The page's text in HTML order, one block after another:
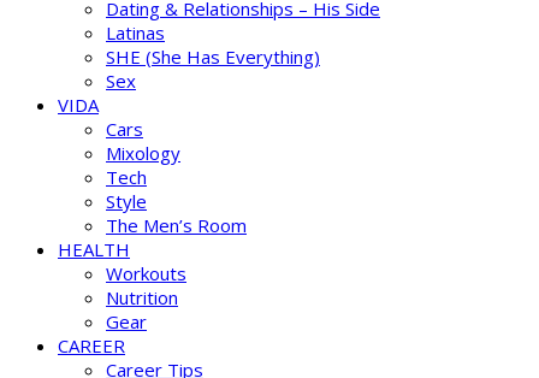
Dating & Relationships – His Side
Latinas
SHE (She Has Everything)
Sex
VIDA
Cars
Mixology
Tech
Style
The Men’s Room
HEALTH
Workouts
Nutrition
Gear
CAREER
Career Tips